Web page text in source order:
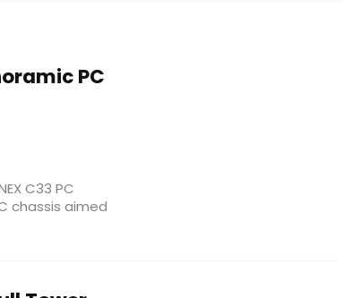
PC
C33 PC
chassis aimed